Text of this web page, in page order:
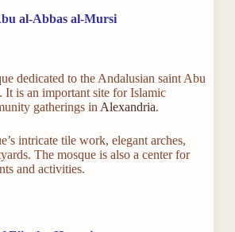
al-Abbas al-Mursi
dedicated to the Andalusian saint Abu
It is an important site for Islamic
gatherings in Alexandria.
intricate tile work, elegant arches,
The mosque is also a center for
and activities.